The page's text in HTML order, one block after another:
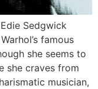
Sedgwick
famous
she seems to
she craves from
musician,